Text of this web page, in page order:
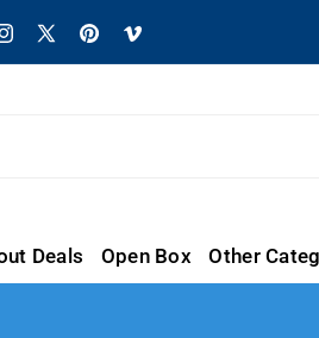
X
PinterestVimeo
Deals Open Box Other